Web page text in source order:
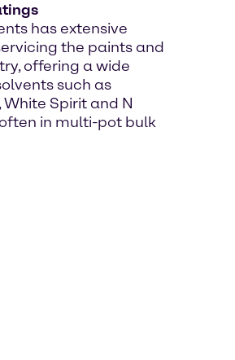
has extensive
the paints and
offering a wide
such as
Spirit and N
in multi-pot bulk